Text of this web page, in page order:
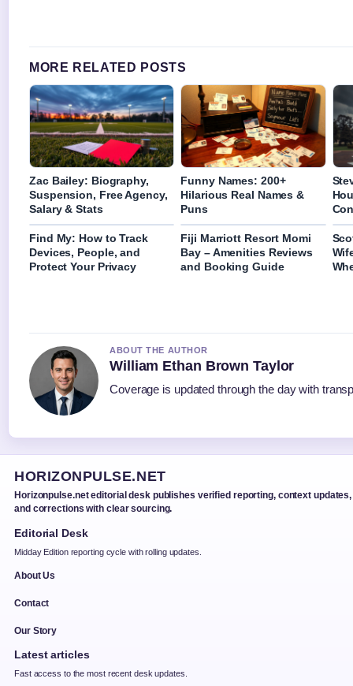
MORE RELATED POSTS
Zac Bailey: Biography,
Suspension, Free Agency,
Salary & Stats
Funny Names: 200+
Hilarious Real Names &
Puns
Find My: How to Track
Devices, People, and
Protect Your Privacy
Fiji Marriott Resort Momi
Bay – Amenities Reviews
and Booking Guide
ABOUT THE AUTHOR
William Ethan Brown Taylor
Coverage is updated through the day with
HORIZONPULSE.NET
Horizonpulse.net editorial desk publishes verified reporting, context updates,
and corrections with clear sourcing.
Editorial Desk
Midday Edition reporting cycle with rolling updates.
About Us
Contact
Our Story
Latest articles
Fast access to the most recent desk updates.